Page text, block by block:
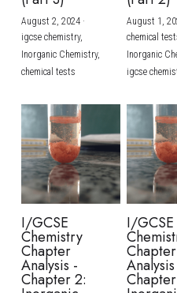
BUSINESS
COMPUTER SCIENCE
CHINESE
ENGLISH
SPANISH
IBDP TOK
ONLINE TUTORIAL
IBDP CHINESE
IBDP
IBDP BIOLOGY
GCE A-LEVEL
GCE A-LEVEL
GCE A-LEVEL
IBMYP ENGLISH
IBMYP CHINESE
IBMYP
IGCSE & GCSE
IGCSE & GCSE
IGCSE & GCSE
IGCSE & GCSE
IGCSE & GCSE
HKDSE Tuition
HKDSE
HKDSE BIOLOGY
HKDSE PHYSICS
HKDSE ENGLISH
BMAT
UKCAT / UCAT
LNAT
TMUA (Cambridge)
A-LEVEL STUDENT
IGCSE STUDENT
GCSE STUDENT
HKDSE STUDENT
OUR STORIES
Search
SCHEDULE
August 2, 2024·
igcse chemistry,
Inorganic Chemistry,
chemical tests
August 1,
chemical
Inorganic
igcse
I/GCSE
Chemistry
Chapter
Analysis -
Chapter 2:
I/GCSE
Chapter